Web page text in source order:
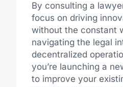
By consulting a
focus on driving
without the constant
navigating the legal
decentralized
you’re launching a
to improve your